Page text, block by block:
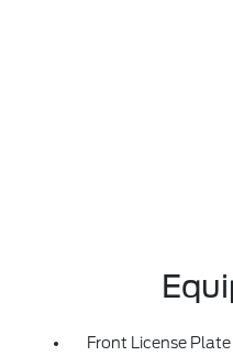
Front License